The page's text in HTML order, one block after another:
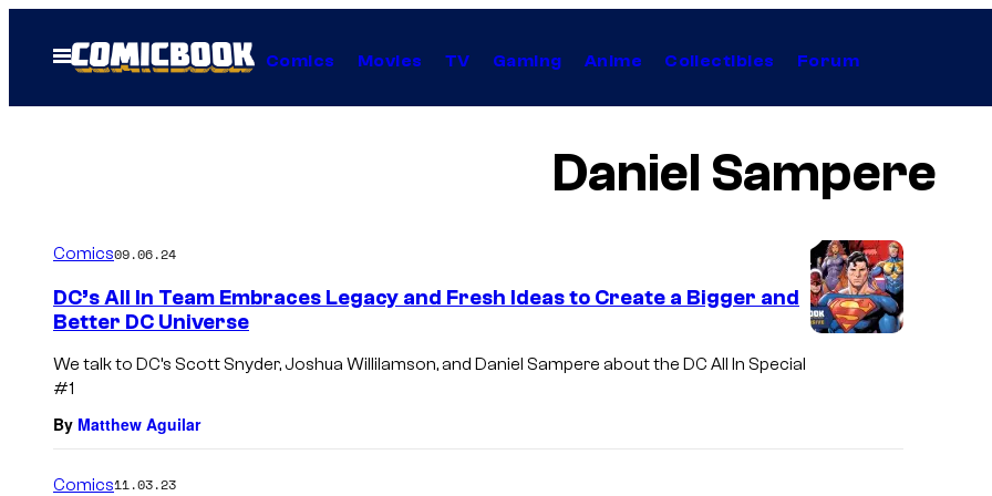
Open
Menu
Comics Movies TV Gaming Anime Collectibles Forum
Daniel Sampere
Comics09.06.24
DC’s All In Team Embraces Legacy and Fresh Ideas to Create a Bigger and
Better DC Universe
We talk to DC’s Scott Snyder, Joshua Willilamson, and Daniel Sampere about the DC All In Special
#1
By Matthew Aguilar
Comics11.03.23